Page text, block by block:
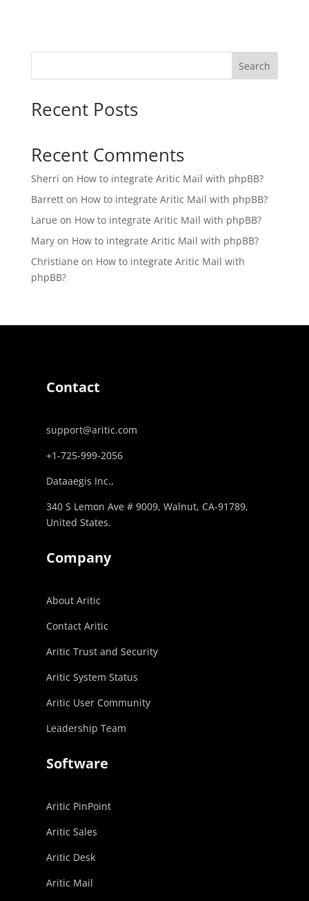
Search
Recent Posts
Recent Comments
Sherri on How to integrate Aritic Mail with phpBB?
Barretton How to integrate Aritic Mail with phpBB?
Larue on How to integrate Aritic Mail with phpBB?
Maryon How to integrate Aritic Mail with phpBB?
Christiane on How to integrate Aritic Mail with
phpBB?
Contact
support@aritic.com
+1-725-999-2056‬
Dataaegis Inc.,
340 S Lemon Ave # 9009, Walnut, CA-91789,
United States.
Company
About Aritic
Contact Aritic
Aritic Trust and Security
Aritic System Status
Aritic User Community
Leadership Team
Software
Aritic PinPoint
Aritic Sales
Aritic Desk
Aritic Mail